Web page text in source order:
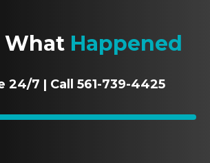
What Happened
24/7 | Call 561-739-4425